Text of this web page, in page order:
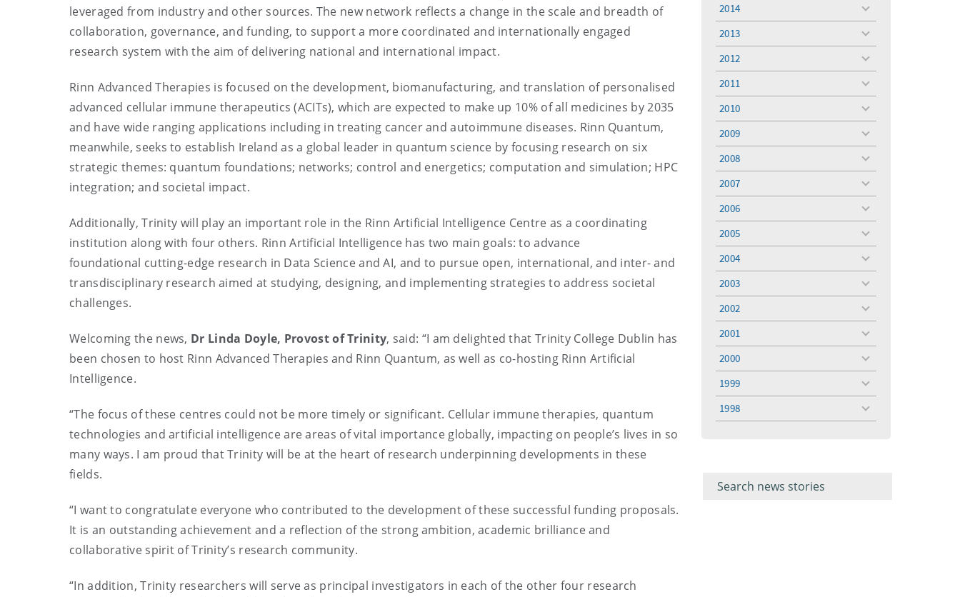
leveraged from industry and other sources. The new network reflects a change in the scale and breadth of
collaboration, governance, and funding, to support a more coordinated and internationally engaged
research system with the aim of delivering national and international impact.
Rinn Advanced Therapies is focused on the development, biomanufacturing, and translation of personalised
advanced cellular immune therapeutics (ACITs), which are expected to make up 10% of all medicines by 2035
and have wide ranging applications including in treating cancer and autoimmune diseases. Rinn Quantum,
meanwhile, seeks to establish Ireland as a global leader in quantum science by focusing research on six
strategic themes: quantum foundations; networks; control and energetics; computation and simulation; HPC
integration; and societal impact.
Additionally, Trinity will play an important role in the Rinn Artificial Intelligence Centre as a coordinating
institution along with four others. Rinn Artificial Intelligence has two main goals: to advance
foundational cutting-edge research in Data Science and AI, and to pursue open, international, and inter- and
transdisciplinary research aimed at studying, designing, and implementing strategies to address societal
challenges.
Welcoming the news, Dr Linda Doyle, Provost of Trinity, said: “I am delighted that Trinity College Dublin has
been chosen to host Rinn Advanced Therapies and Rinn Quantum, as well as co-hosting Rinn Artificial
Intelligence.
“The focus of these centres could not be more timely or significant. Cellular immune therapies, quantum
technologies and artificial intelligence are areas of vital importance globally, impacting on people’s lives in so
many ways. I am proud that Trinity will be at the heart of research underpinning developments in these
fields.
“I want to congratulate everyone who contributed to the development of these successful funding proposals.
It is an outstanding achievement and a reflection of the strong ambition, academic brilliance and
collaborative spirit of Trinity’s research community.
“In addition, Trinity researchers will serve as principal investigators in each of the other four research
2014
toggle
2013
toggle
2012
toggle
2011
toggle
2010
toggle
2009
toggle
2008
toggle
2007
toggle
2006
toggle
2005
toggle
2004
toggle
2003
toggle
2002
toggle
2001
toggle
2000
toggle
1999
toggle
1998
toggle
keyword